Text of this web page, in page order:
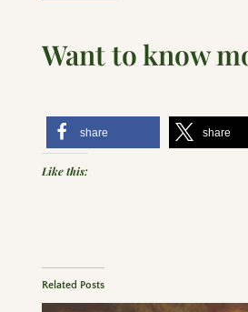
Want to know
share share
Like this:
Related Posts